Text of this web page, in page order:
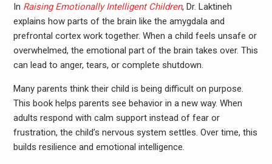
In Raising Emotionally Intelligent Children, Dr. Laktineh
explains how parts of the brain like the amygdala and
prefrontal cortex work together. When a child feels unsafe or
overwhelmed, the emotional part of the brain takes over. This
can lead to anger, tears, or complete shutdown.
Many parents think their child is being difficult on purpose.
This book helps parents see behavior in a new way. When
adults respond with calm support instead of fear or
frustration, the child’s nervous system settles. Over time, this
builds resilience and emotional intelligence.